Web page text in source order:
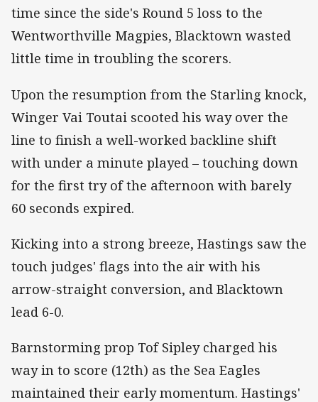
time since the side's Round 5 loss to the
Wentworthville Magpies, Blacktown wasted
little time in troubling the scorers.
Upon the resumption from the Starling knock,
Winger Vai Toutai scooted his way over the
line to finish a well-worked backline shift
with under a minute played – touching down
for the first try of the afternoon with barely
60 seconds expired.
Kicking into a strong breeze, Hastings saw the
touch judges' flags into the air with his
arrow-straight conversion, and Blacktown
lead 6-0.
Barnstorming prop Tof Sipley charged his
way in to score (12th) as the Sea Eagles
maintained their early momentum. Hastings'